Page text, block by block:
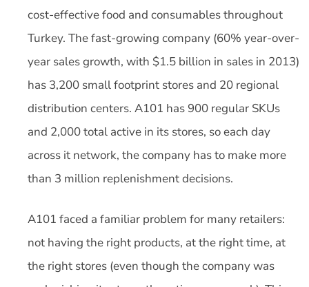
cost-effective food and consumables throughout
Turkey. The fast-growing company (60% year-over-
year sales growth, with $1.5 billion in sales in 2013)
has 3,200 small footprint stores and 20 regional
distribution centers. A101 has 900 regular SKUs
and 2,000 total active in its stores, so each day
across it network, the company has to make more
than 3 million replenishment decisions.
A101 faced a familiar problem for many retailers:
not having the right products, at the right time, at
the right stores (even though the company was